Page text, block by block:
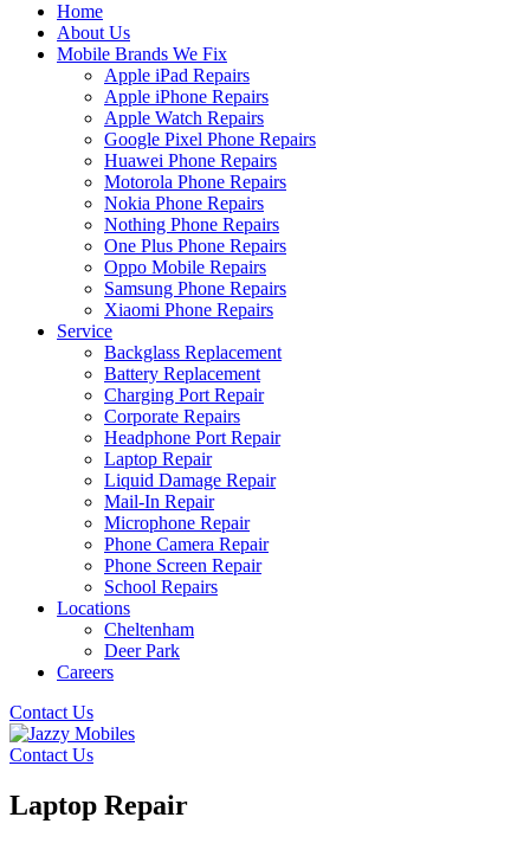
Home
About Us
Mobile Brands We Fix
Apple iPad Repairs
Apple iPhone Repairs
Apple Watch Repairs
Google Pixel Phone Repairs
Huawei Phone Repairs
Motorola Phone Repairs
Nokia Phone Repairs
Nothing Phone Repairs
One Plus Phone Repairs
Oppo Mobile Repairs
Samsung Phone Repairs
Xiaomi Phone Repairs
Service
Backglass Replacement
Battery Replacement
Charging Port Repair
Corporate Repairs
Headphone Port Repair
Laptop Repair
Liquid Damage Repair
Mail-In Repair
Microphone Repair
Phone Camera Repair
Phone Screen Repair
School Repairs
Locations
Cheltenham
Deer Park
Careers
Contact Us
Contact Us
Laptop Repair